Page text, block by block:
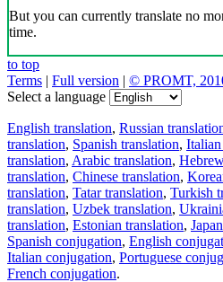
But you can currently translate no
time.
to top
Terms | Full version | © PROMT,
Select a language
English translation, Russian
translation, Spanish translation,
translation, Arabic translation,
translation, Chinese translation,
translation, Tatar translation, Turkish
translation, Uzbek translation,
translation, Estonian translation,
Spanish conjugation, English
Italian conjugation, Portuguese
French conjugation.